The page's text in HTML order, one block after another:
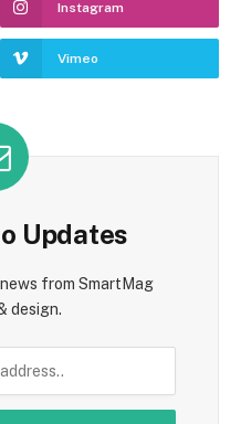
Instagram
Vimeo
Updates
from SmartMag
design.